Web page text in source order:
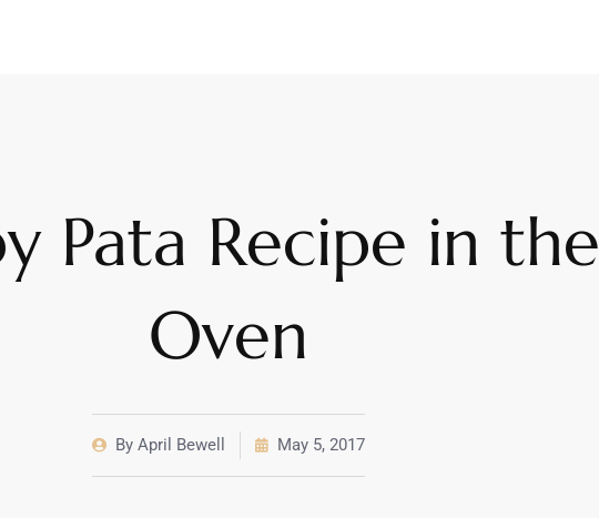
Pata Recipe in the
Oven
By April Bewell May 5, 2017